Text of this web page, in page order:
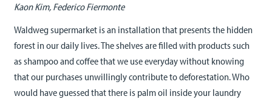
Kaon Kim, Federico Fiermonte
Waldweg supermarket is an installation that presents the hidden
forest in our daily lives. The shelves are filled with products such
as shampoo and coffee that we use everyday without knowing
that our purchases unwillingly contribute to deforestation. Who
would have guessed that there is palm oil inside your laundry